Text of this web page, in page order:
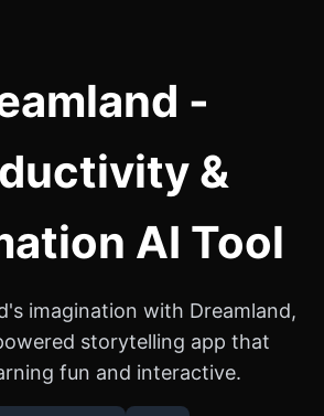
-
&
AI Tool
imagination with Dreamland,
storytelling app that
fun and interactive.